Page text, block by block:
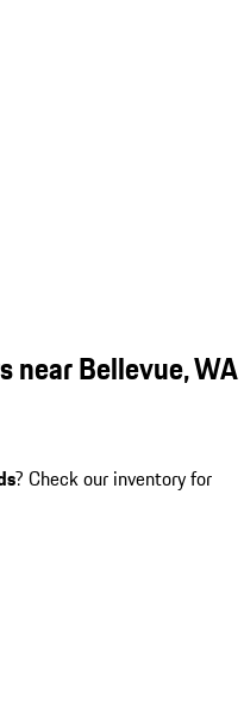
near Bellevue, WA
? Check our inventory for